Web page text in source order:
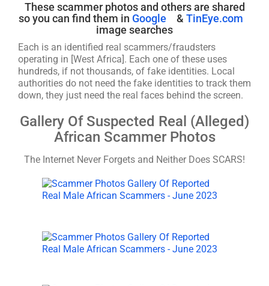
These scammer photos and others are shared
so you can find them in Google & TinEye.com
image searches
Each is an identified real scammers/fraudsters
operating in [West Africa]. Each one of these uses
hundreds, if not thousands, of fake identities. Local
authorities do not need the fake identities to track them
down, they just need the real faces behind the screen.
Gallery Of Suspected Real (Alleged)
African Scammer Photos
The Internet Never Forgets and Neither Does SCARS!